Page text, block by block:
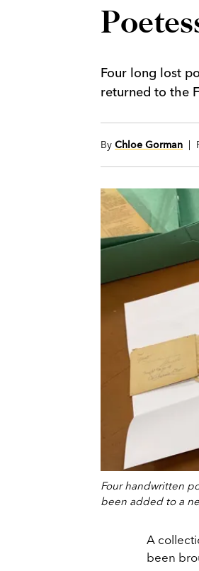
Four long lost
returned to the
By Chloe Gorman |
Four handwritten
been added to a
A
been